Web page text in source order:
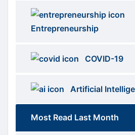
Entrepreneurship
COVID-19
Artificial
Most Read Last Month